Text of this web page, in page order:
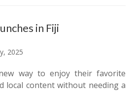
in Fiji
2025
way to enjoy their favorite
local content without needing a